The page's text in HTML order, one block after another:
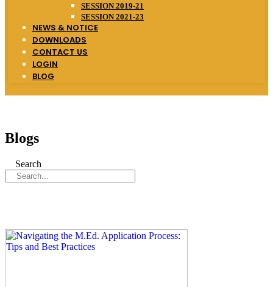
SESSION 2019-21
SESSION 2021-23
NEWS & NOTICE
DOWNLOADS
CONTACT US
LOGIN
BLOG
Blogs
Search